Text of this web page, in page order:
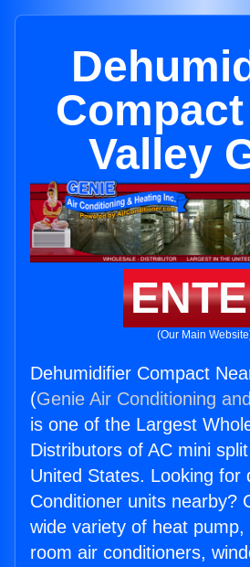
Valley
(Our Main
Dehumidifier Compact
(Genie Air Conditioning
is one of the Largest
Distributors of AC mini
United States. Looking for
Conditioner units nearby?
wide variety of heat pump,
room air conditioners,